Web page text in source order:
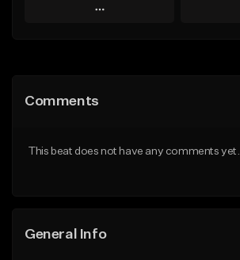
Play
Like Beat
Comments
This beat does not have any comments yet.
General Info